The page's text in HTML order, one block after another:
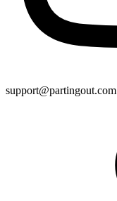
support@partingout.com